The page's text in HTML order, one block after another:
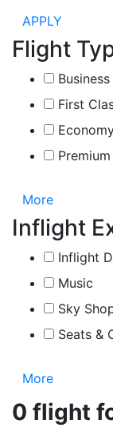
APPLY
Flight
Business
First
More
Inflight
Inflight
Music
Sky
Seats &
More
0 flight